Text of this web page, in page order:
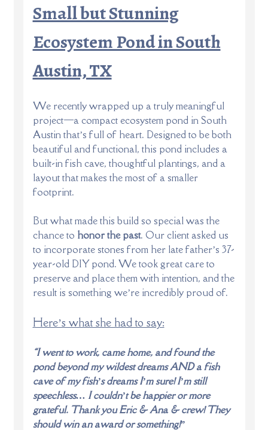
Small but Stunning
Ecosystem Pond in South
Austin, TX
We recently wrapped up a truly meaningful
project—a compact ecosystem pond in South
Austin that’s full of heart. Designed to be both
beautiful and functional, this pond includes a
built-in fish cave, thoughtful plantings, and a
layout that makes the most of a smaller
footprint.
But what made this build so special was the
chance to honor the past. Our client asked us
to incorporate stones from her late father’s 37-
year-old DIY pond. We took great care to
preserve and place them with intention, and the
result is something we’re incredibly proud of.
Here’s what she had to say:
“I went to work, came home, and found the
pond beyond my wildest dreams AND a fish
cave of my fish’s dreams I’m sure! I’m still
speechless… I couldn’t be happier or more
grateful. Thank you Eric & Ana & crew! They
should win an award or something!”